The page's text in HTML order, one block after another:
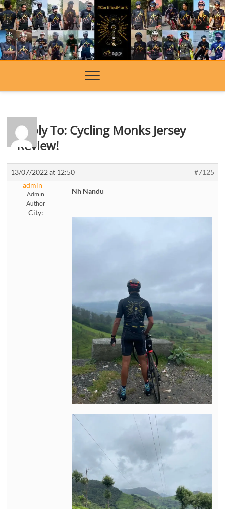
Skip
to
content
Reply To: Cycling Monks Jersey
Review!
13/07/2022 at 12:50
#7125
admin
Admin
Author
City:
Nh Nandu